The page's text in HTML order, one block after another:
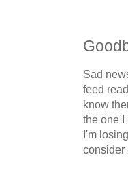
Sad
feed
know
the one I
I'm
consider